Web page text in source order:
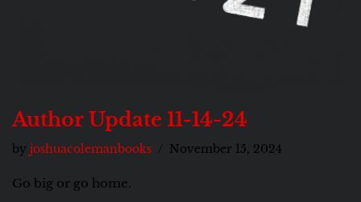
Author Update 11-14-24
by joshuacolemanbooks November 15, 2024
Go big or go home.